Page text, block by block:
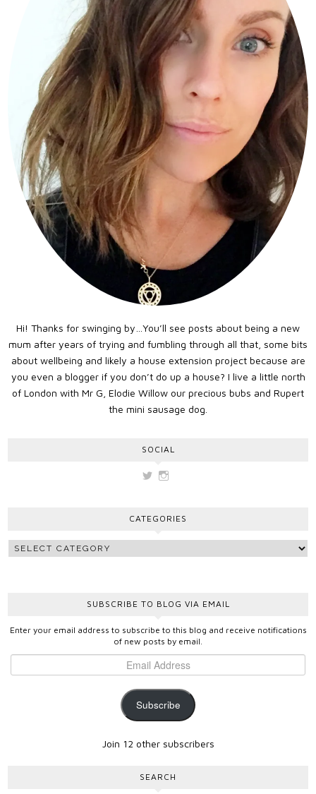
Hi! Thanks for swinging by…You’ll see posts about being a new
mum after years of trying and fumbling through all that, some bits
about wellbeing and likely a house extension project because are
you even a blogger if you don’t do up a house? I live a little north
of London with Mr G, Elodie Willow our precious bubs and Rupert
the mini sausage dog.
SOCIAL
View
TwitterInstagram
CATEGORIES
SUBSCRIBE TO BLOG VIA EMAIL
Enter your email address to subscribe to this blog and receive notifications
of new posts by email.
Subscribe
Join 12 other subscribers
SEARCH